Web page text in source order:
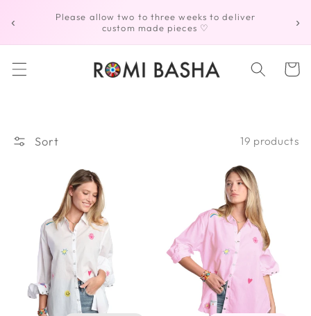
Skip to
contentPlease allow two to three weeks to deliver
custom made pieces ♡
‹ ›
Cart
Sort 19 products